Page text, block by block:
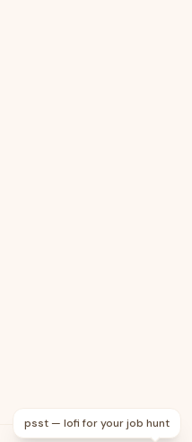
psst — lofi for your job hunt